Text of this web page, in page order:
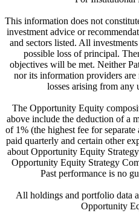
This information does not
investment advice or
and sectors listed. All
possible loss of principal.
objectives will be met. Neither
nor its information providers are
losses arising from any
The Opportunity Equity
above include the deduction of a
of 1% (the highest fee for
paid quarterly and certain other
about Opportunity Equity
Opportunity Equity Strategy
Past performance is no
All holdings and portfolio data
Opportunity